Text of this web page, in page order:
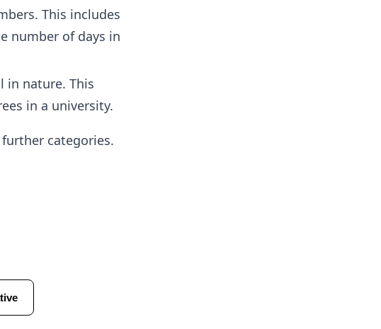
This includes
number of days in
in nature. This
in a university.
categories.